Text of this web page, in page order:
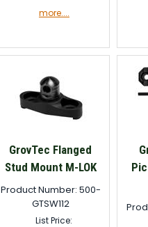
more....
GrovTec Flanged
Stud Mount M-LOK
Product Number: 500-
GTSW112
List Price: